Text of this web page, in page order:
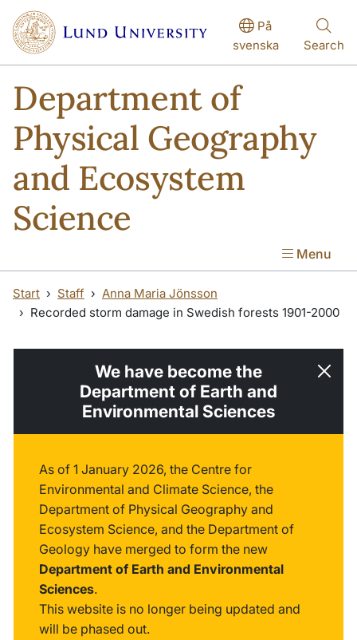
Skip to main content
På
svenska
Search
Department of
Physical Geography
and Ecosystem
Science
Menu
Start Staff
Anna Maria Jönsson
Recorded storm damage in Swedish forests 1901-2000
We have become the
Department of Earth and
Environmental Sciences
As of 1 January 2026, the Centre for
Environmental and Climate Science, the
Department of Physical Geography and
Ecosystem Science, and the Department of
Geology have merged to form the new
Department of Earth and Environmental
Sciences.
This website is no longer being updated and
will be phased out.